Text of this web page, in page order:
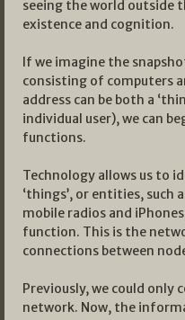
seeing the world outside
existence and cognition.
If we imagine the
consisting of computers
address can be both a
individual user), we can
functions.
Technology allows us to
‘things’, or entities, such
mobile radios and
function. This is the
connections between
Previously, we could only
network. Now, the